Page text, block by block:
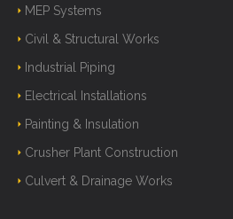
MEP Systems
Civil & Structural Works
Industrial Piping
Electrical Installations
Painting & Insulation
Crusher Plant Construction
Culvert & Drainage Works